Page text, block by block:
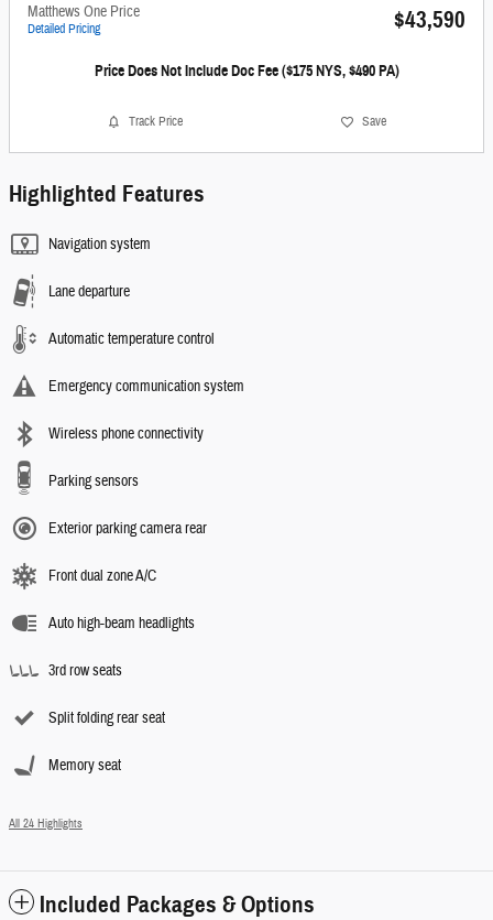
Matthews One Price
Detailed Pricing $43,590
Price Does Not Include Doc Fee ($175 NYS, $490 PA)
Track Price Save
Highlighted Features
Navigation system
Lane departure
Automatic temperature control
Emergency communication system
Wireless phone connectivity
Parking sensors
Exterior parking camera rear
Front dual zone A/C
Auto high-beam headlights
3rd row seats
Split folding rear seat
Memory seat
All 24 Highlights
Included Packages & Options